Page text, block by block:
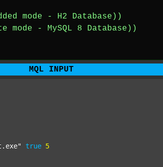
mode - H2 Database))
- MySQL 8 Database))
MQL INPUT
true 5